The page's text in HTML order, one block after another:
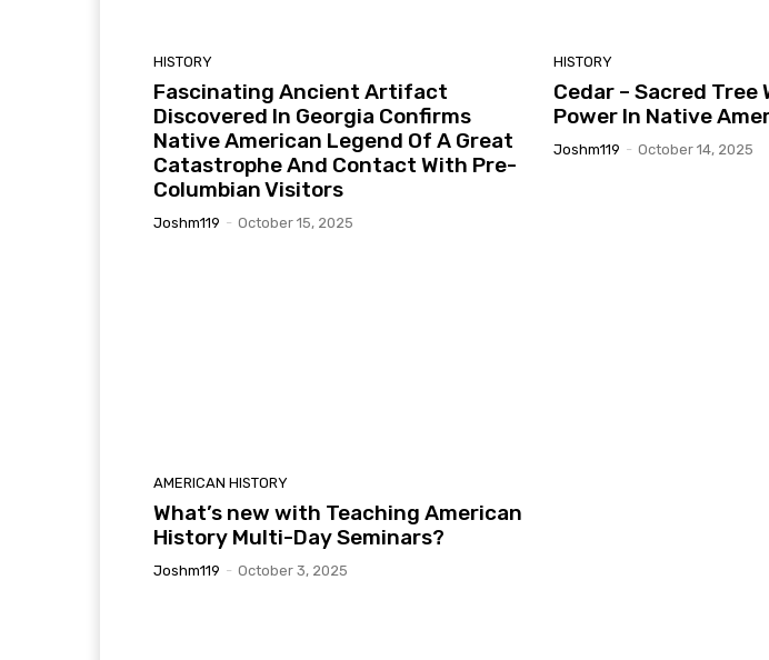
HISTORY
Fascinating Ancient Artifact
Discovered In Georgia Confirms
Native American Legend Of A Great
Catastrophe And Contact With Pre-
Columbian Visitors
Joshm119 - October 15, 2025
HISTORY
Cedar – Sacred Tree
Power In Native
Joshm119 - October 14, 2025
AMERICAN HISTORY
What’s new with Teaching American
History Multi-Day Seminars?
Joshm119 - October 3, 2025